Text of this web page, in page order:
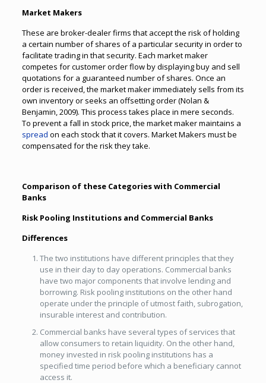
Market Makers
These are broker-dealer firms that accept the risk of holding
a certain number of shares of a particular security in order to
facilitate trading in that security. Each market maker
competes for customer order flow by displaying buy and sell
quotations for a guaranteed number of shares. Once an
order is received, the market maker immediately sells from its
own inventory or seeks an offsetting order (Nolan &
Benjamin, 2009). This process takes place in mere seconds.
To prevent a fall in stock price, the market maker maintains a
spread on each stock that it covers. Market Makers must be
compensated for the risk they take.
Comparison of these Categories with Commercial
Banks
Risk Pooling Institutions and Commercial Banks
Differences
The two institutions have different principles that they
use in their day to day operations. Commercial banks
have two major components that involve lending and
borrowing. Risk pooling institutions on the other hand
operate under the principle of utmost faith, subrogation,
insurable interest and contribution.
Commercial banks have several types of services that
allow consumers to retain liquidity. On the other hand,
money invested in risk pooling institutions has a
specified time period before which a beneficiary cannot
access it.